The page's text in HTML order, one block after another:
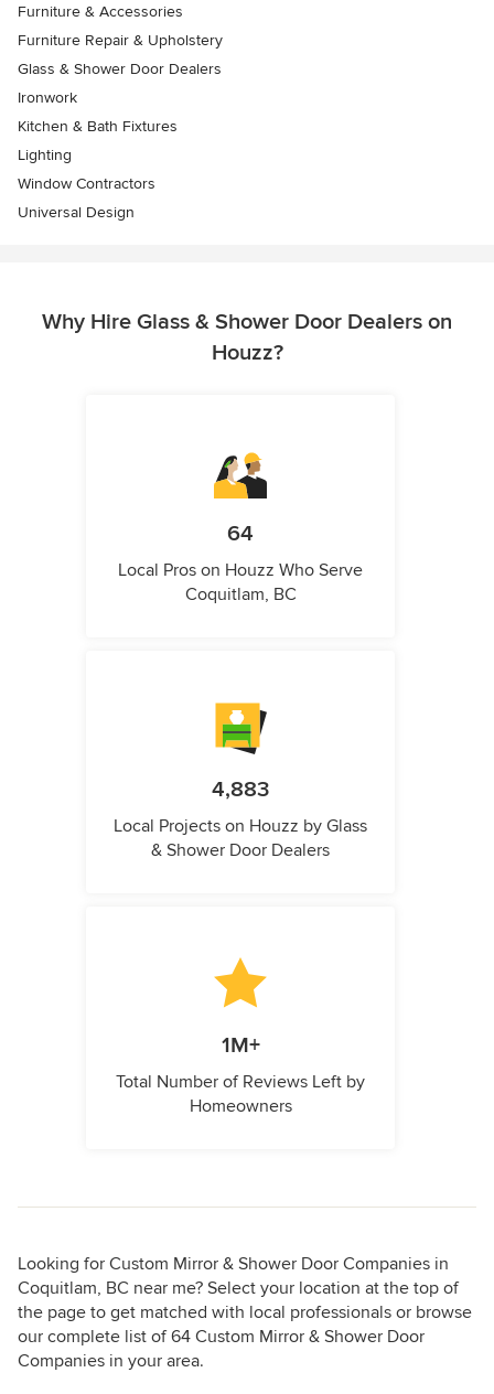
Furniture & Accessories
Furniture Repair & Upholstery
Glass & Shower Door Dealers
Ironwork
Kitchen & Bath Fixtures
Lighting
Window Contractors
Universal Design
Why Hire Glass & Shower Door Dealers on
Houzz?
64
Local Pros on Houzz Who Serve
Coquitlam, BC
4,883
Local Projects on Houzz by Glass
& Shower Door Dealers
1M+
Total Number of Reviews Left by
Homeowners
Looking for Custom Mirror & Shower Door Companies in
Coquitlam, BC near me? Select your location at the top of
the page to get matched with local professionals or browse
our complete list of 64 Custom Mirror & Shower Door
Companies in your area.